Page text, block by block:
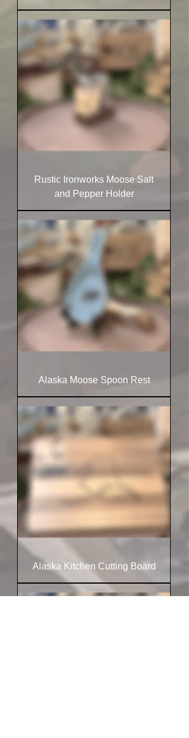
Rustic Ironworks Moose Salt
and Pepper Holder
Alaska Moose Spoon Rest
Alaska Kitchen Cutting Board